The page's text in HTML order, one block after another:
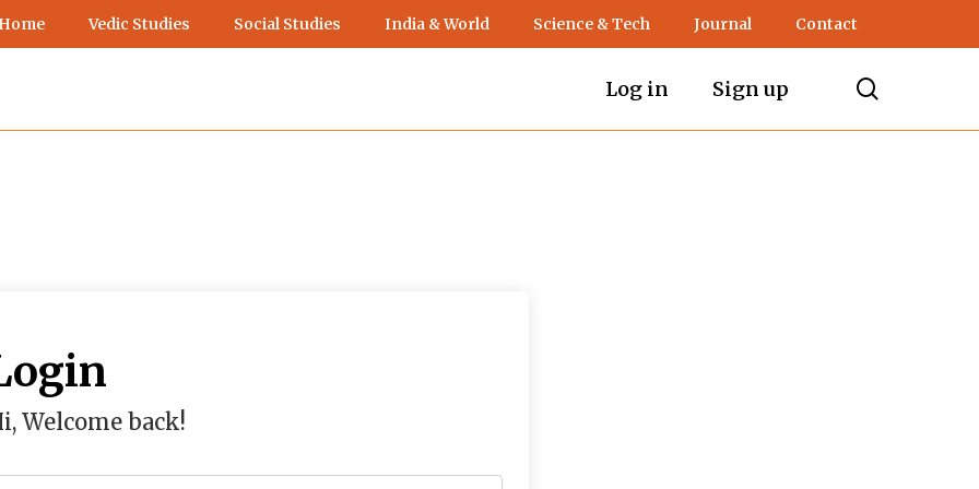
Vedic Studies Social Studies India & World Science & Tech Journal Contact
Log in Sign up
Welcome back!